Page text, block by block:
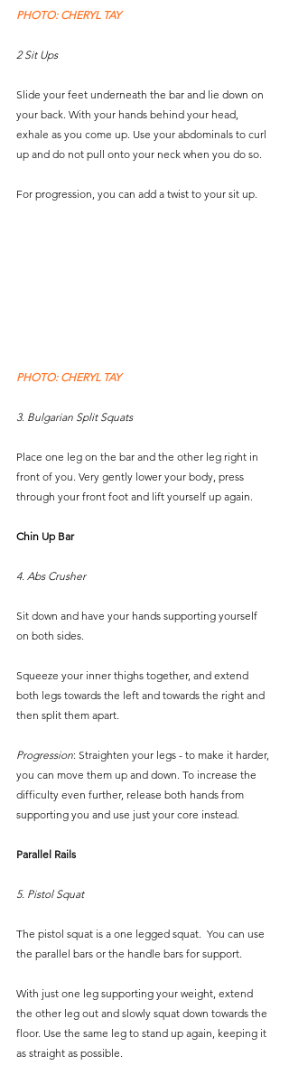
PHOTO: CHERYL TAY
2 Sit Ups
Slide your feet underneath the bar and lie down on
your back. With your hands behind your head,
exhale as you come up. Use your abdominals to curl
up and do not pull onto your neck when you do so.
For progression, you can add a twist to your sit up.
PHOTO: CHERYL TAY
3. Bulgarian Split Squats
Place one leg on the bar and the other leg right in
front of you. Very gently lower your body, press
through your front foot and lift yourself up again.
Chin Up Bar
4. Abs Crusher
Sit down and have your hands supporting yourself
on both sides.
Squeeze your inner thighs together, and extend
both legs towards the left and towards the right and
then split them apart.
Progression: Straighten your legs - to make it harder,
you can move them up and down. To increase the
difficulty even further, release both hands from
supporting you and use just your core instead.
Parallel Rails
5. Pistol Squat
The pistol squat is a one legged squat.  You can use
the parallel bars or the handle bars for support.
With just one leg supporting your weight, extend
the other leg out and slowly squat down towards the
floor. Use the same leg to stand up again, keeping it
as straight as possible.